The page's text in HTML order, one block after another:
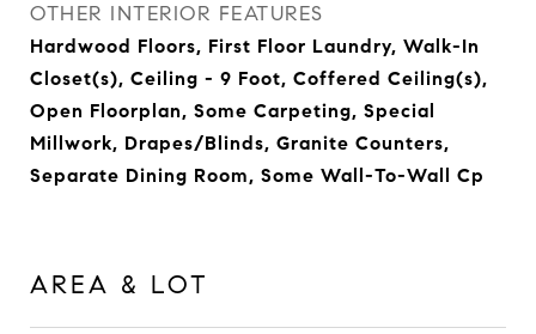
OTHER INTERIOR FEATURES
Hardwood Floors, First Floor Laundry, Walk-In
Closet(s), Ceiling - 9 Foot, Coffered Ceiling(s),
Open Floorplan, Some Carpeting, Special
Millwork, Drapes/Blinds, Granite Counters,
Separate Dining Room, Some Wall-To-Wall Cp
AREA & LOT